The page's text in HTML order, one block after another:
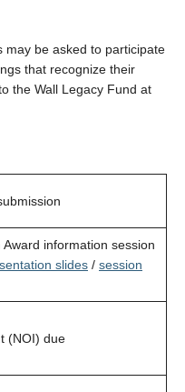
may be asked to participate
that recognize their
the Wall Legacy Fund at
Award information session
slides / session
(NOI) due